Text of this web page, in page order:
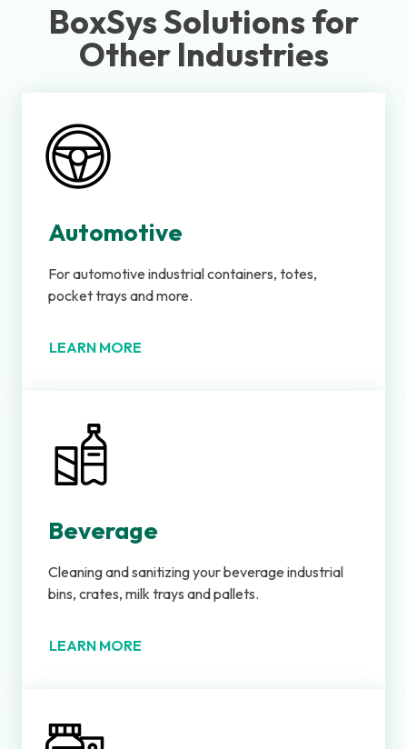
BoxSys Solutions for
Other Industries
Automotive
For automotive industrial containers, totes,
pocket trays and more.
LEARN MORE
Beverage
Cleaning and sanitizing your beverage industrial
bins, crates, milk trays and pallets.
LEARN MORE